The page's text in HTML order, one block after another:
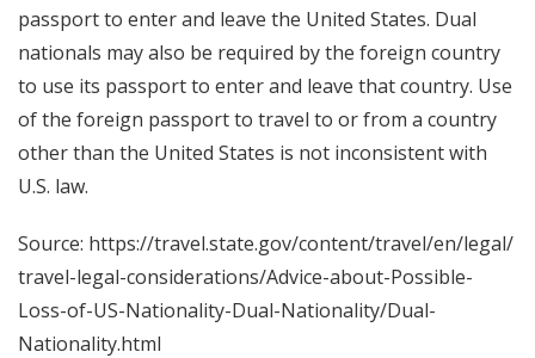
passport to enter and leave the United States. Dual
nationals may also be required by the foreign country
to use its passport to enter and leave that country. Use
of the foreign passport to travel to or from a country
other than the United States is not inconsistent with
U.S. law.
Source: https://travel.state.gov/content/travel/en/legal/
travel-legal-considerations/Advice-about-Possible-
Loss-of-US-Nationality-Dual-Nationality/Dual-
Nationality.html